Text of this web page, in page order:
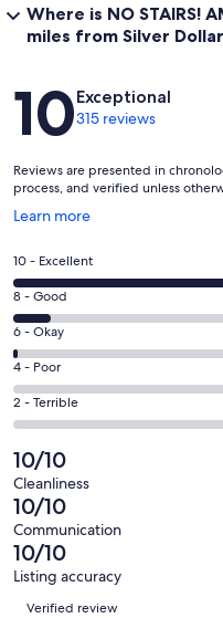
Where is NO STAIRS!
miles from Silver
Reviews
10Exceptional
315 reviews
Reviews are presented in
process, and verified unless
Learn more
Opens
a
new
window
Rating
10
-
Excellent.
289
out
of
315
reviews
10 - Excellent
Rating
8
-
Good.
24
out
of
315
reviews
8 - Good
Rating
6
-
Okay.
2
out
of
315
reviews
6 - Okay
Rating
4
-
0
out
of
315
reviews
4 - Poor
Rating
2
-
Terrible.
0
out
of
315
reviews
2 - Terrible
10/10
Cleanliness
10/10
Communication
10/10
Listing accuracy
Reviews
Verified review